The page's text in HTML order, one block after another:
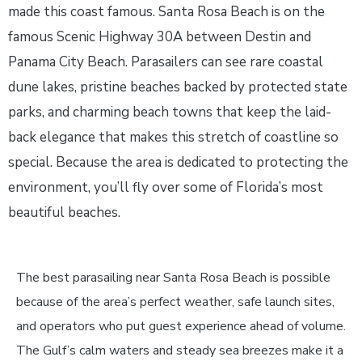
made this coast famous. Santa Rosa Beach is on the
famous Scenic Highway 30A between Destin and
Panama City Beach. Parasailers can see rare coastal
dune lakes, pristine beaches backed by protected state
parks, and charming beach towns that keep the laid-
back elegance that makes this stretch of coastline so
special. Because the area is dedicated to protecting the
environment, you’ll fly over some of Florida’s most
beautiful beaches.
The best parasailing near Santa Rosa Beach is possible
because of the area’s perfect weather, safe launch sites,
and operators who put guest experience ahead of volume.
The Gulf’s calm waters and steady sea breezes make it a